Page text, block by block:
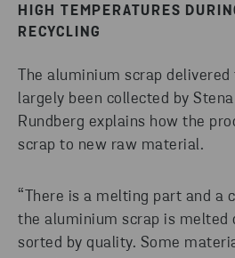
HIGH TEMPERATURES
RECYCLING
The aluminium scrap
largely been collected by
Rundberg explains how the
scrap to new raw material.
“There is a melting part and a
the aluminium scrap is melted
sorted by quality. Some